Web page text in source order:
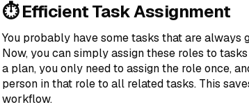
⏱️ Efficient Task Assignment
You probably have some tasks that are
Now, you can simply assign these roles to
a plan, you only need to assign the role once,
person in that role to all related tasks. This
workflow.